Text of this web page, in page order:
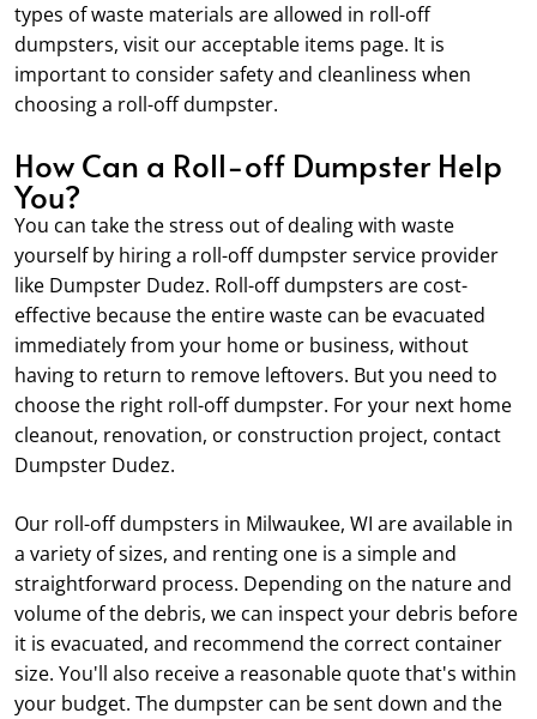
types of waste materials are allowed in roll-off
dumpsters, visit our acceptable items page. It is
important to consider safety and cleanliness when
choosing a roll-off dumpster.
How Can a Roll-off Dumpster Help
You?
You can take the stress out of dealing with waste
yourself by hiring a roll-off dumpster service provider
like Dumpster Dudez. Roll-off dumpsters are cost-
effective because the entire waste can be evacuated
immediately from your home or business, without
having to return to remove leftovers. But you need to
choose the right roll-off dumpster. For your next home
cleanout, renovation, or construction project, contact
Dumpster Dudez.
Our roll-off dumpsters in Milwaukee, WI are available in
a variety of sizes, and renting one is a simple and
straightforward process. Depending on the nature and
volume of the debris, we can inspect your debris before
it is evacuated, and recommend the correct container
size. You'll also receive a reasonable quote that's within
your budget. The dumpster can be sent down and the